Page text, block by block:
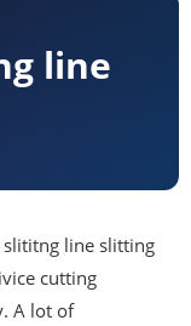
line
slititng line slitting
cutting
A lot of